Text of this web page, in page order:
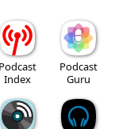
Podcast
Index
Podcast
Guru